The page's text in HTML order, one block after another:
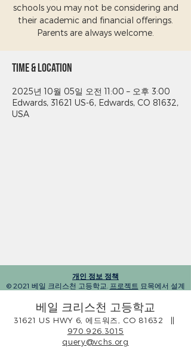
schools you may not be considering and
their academic and financial offerings.
Parents are always welcome.
Time & Location
2025년 10월 05일 오전 11:00 – 오후 3:00
Edwards, 31621 US-6, Edwards, CO 81632,
USA
개인 정보 정책
© 2021 베일 크리스천 고등학교. 프로젝트 묘목에서 설계
베일 크리스천 고등학교
31621 US HWY 6, 에드워즈, CO 81632
||
970.926.3015
query@vchs.org